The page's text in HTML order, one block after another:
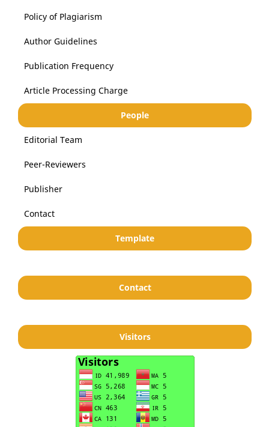
Policy of Plagiarism
Author Guidelines
Publication Frequency
Article Processing Charge
People
Editorial Team
Peer-Reviewers
Publisher
Contact
Template
Contact
Visitors